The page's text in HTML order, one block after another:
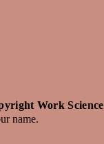
Work Science
name.